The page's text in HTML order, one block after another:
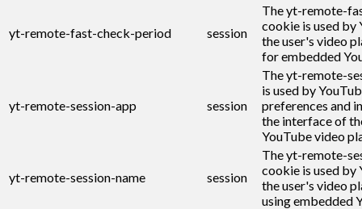
yt-remote-fast-check-period session
The yt-remote-
cookie is used by
the user's video
for embedded
yt-remote-session-app session
The yt-remote-
is used by
preferences and
the interface of
YouTube video
yt-remote-session-name session
The yt-remote-
cookie is used by
the user's video
using embedded